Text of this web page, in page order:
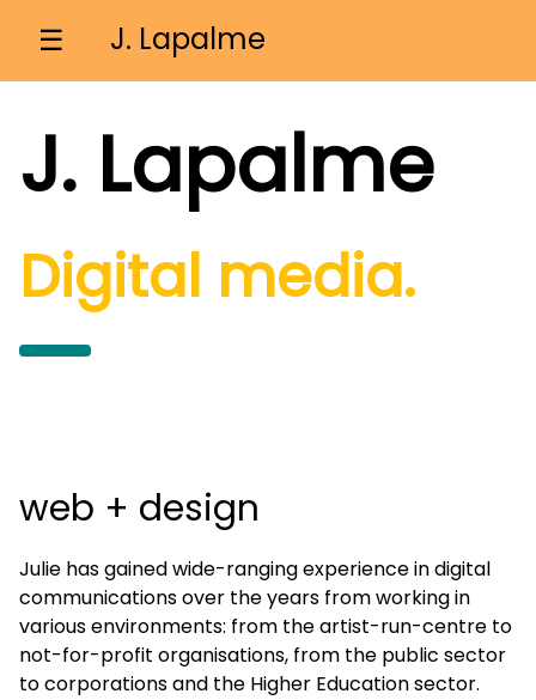
☰ J. Lapalme
J. Lapalme
Digital media.
web + design
Julie has gained wide-ranging experience in digital
communications over the years from working in
various environments: from the artist-run-centre to
not-for-profit organisations, from the public sector
to corporations and the Higher Education sector.